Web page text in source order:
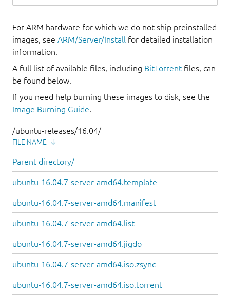
For ARM hardware for which we do not ship preinstalled
images, see ARM/Server/Install for detailed installation
information.
A full list of available files, including BitTorrent files, can
be found below.
If you need help burning these images to disk, see the
Image Burning Guide.
/ubuntu-releases/16.04/
FILE NAME ↓
Parent directory/
ubuntu-16.04.7-server-amd64.template
ubuntu-16.04.7-server-amd64.manifest
ubuntu-16.04.7-server-amd64.list
ubuntu-16.04.7-server-amd64.jigdo
ubuntu-16.04.7-server-amd64.iso.zsync
ubuntu-16.04.7-server-amd64.iso.torrent